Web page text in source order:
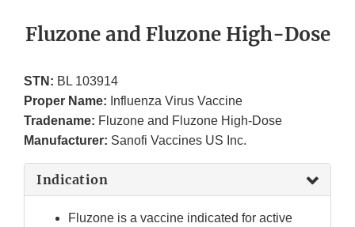
Fluzone and Fluzone High-Dose
STN: BL 103914
Proper Name: Influenza Virus Vaccine
Tradename: Fluzone and Fluzone High-Dose
Manufacturer: Sanofi Vaccines US Inc.
Indication
Fluzone is a vaccine indicated for active